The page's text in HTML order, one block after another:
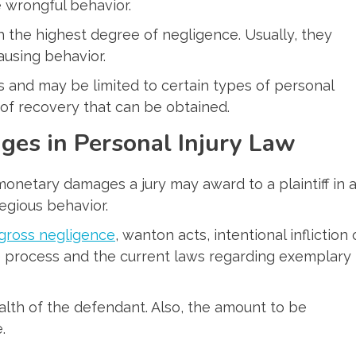
behavior.
highest degree of negligence. Usually, they
behavior.
and may be limited to certain types of personal
recovery that can be obtained.
in Personal Injury Law
damages a jury may award to a plaintiff in a
behavior.
negligence, wanton acts, intentional infliction
and the current laws regarding exemplary
of the defendant. Also, the amount to be